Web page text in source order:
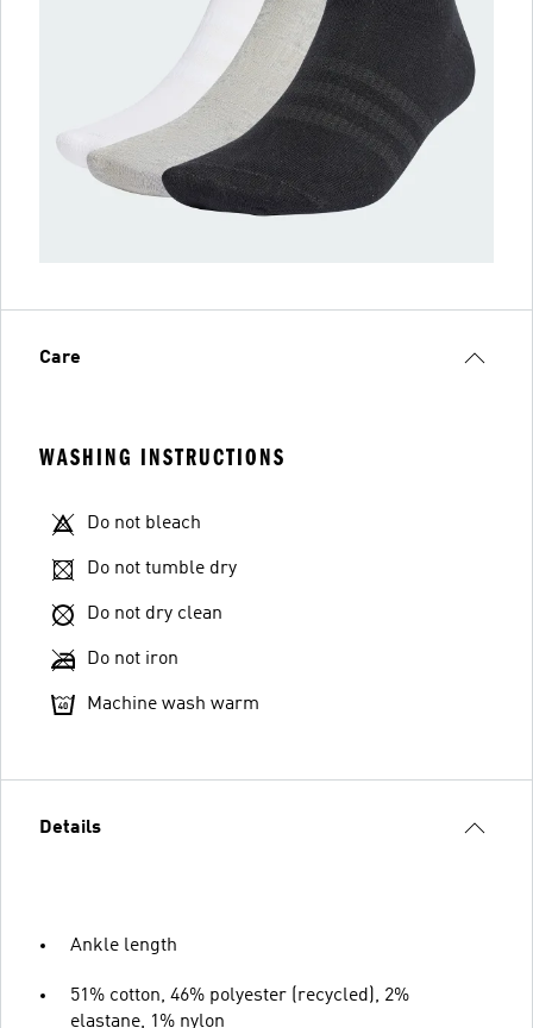
Care
WASHING INSTRUCTIONS
Do not bleach
Do not tumble dry
Do not dry clean
Do not iron
Machine wash warm
Details
Ankle length
51% cotton, 46% polyester (recycled), 2%
elastane, 1% nylon